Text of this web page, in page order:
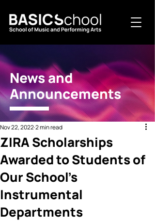
News and
Announcements
ZIRA Scholarships
Awarded to Students of
Our School's
Instrumental
Departments
Nov 22, 20222 min read